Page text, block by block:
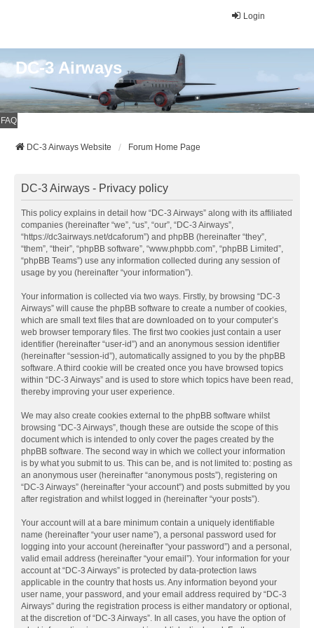
Login
DC-3 Airways
FAQ
DC-3 Airways Website Forum Home Page
DC-3 Airways - Privacy policy
This policy explains in detail how “DC-3 Airways” along with its affiliated
companies (hereinafter “we”, “us”, “our”, “DC-3 Airways”,
“https://dc3airways.net/dcaforum”) and phpBB (hereinafter “they”,
“them”, “their”, “phpBB software”, “www.phpbb.com”, “phpBB Limited”,
“phpBB Teams”) use any information collected during any session of
usage by you (hereinafter “your information”).
Your information is collected via two ways. Firstly, by browsing “DC-3
Airways” will cause the phpBB software to create a number of cookies,
which are small text files that are downloaded on to your computer’s
web browser temporary files. The first two cookies just contain a user
identifier (hereinafter “user-id”) and an anonymous session identifier
(hereinafter “session-id”), automatically assigned to you by the phpBB
software. A third cookie will be created once you have browsed topics
within “DC-3 Airways” and is used to store which topics have been read,
thereby improving your user experience.
We may also create cookies external to the phpBB software whilst
browsing “DC-3 Airways”, though these are outside the scope of this
document which is intended to only cover the pages created by the
phpBB software. The second way in which we collect your information
is by what you submit to us. This can be, and is not limited to: posting as
an anonymous user (hereinafter “anonymous posts”), registering on
“DC-3 Airways” (hereinafter “your account”) and posts submitted by you
after registration and whilst logged in (hereinafter “your posts”).
Your account will at a bare minimum contain a uniquely identifiable
name (hereinafter “your user name”), a personal password used for
logging into your account (hereinafter “your password”) and a personal,
valid email address (hereinafter “your email”). Your information for your
account at “DC-3 Airways” is protected by data-protection laws
applicable in the country that hosts us. Any information beyond your
user name, your password, and your email address required by “DC-3
Airways” during the registration process is either mandatory or optional,
at the discretion of “DC-3 Airways”. In all cases, you have the option of